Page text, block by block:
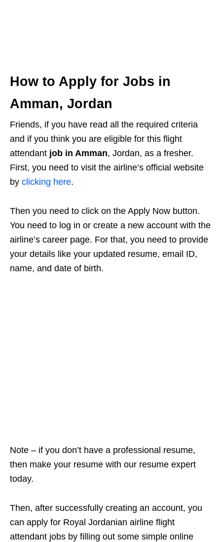
How to Apply for Jobs in
Amman, Jordan
Friends, if you have read all the required criteria
and if you think you are eligible for this flight
attendant job in Amman, Jordan, as a fresher.
First, you need to visit the airline’s official website
by clicking here.
Then you need to click on the Apply Now button.
You need to log in or create a new account with the
airline’s career page. For that, you need to provide
your details like your updated resume, email ID,
name, and date of birth.
Note – if you don’t have a professional resume,
then make your resume with our resume expert
today.
Then, after successfully creating an account, you
can apply for Royal Jordanian airline flight
attendant jobs by filling out some simple online